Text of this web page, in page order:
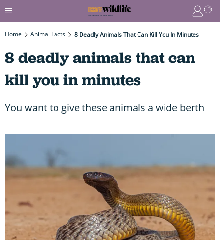
Home Animal Facts 8 Deadly Animals That Can Kill You In Minutes
8 deadly animals that can
kill you in minutes
You want to give these animals a wide berth